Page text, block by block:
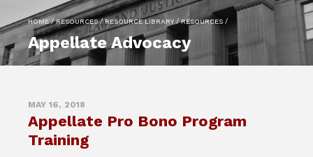
HOME /RESOURCES/RESOURCE LIBRARY / RESOURCES /
Appellate Advocacy
MAY 16, 2018
Appellate Pro Bono Program
Training